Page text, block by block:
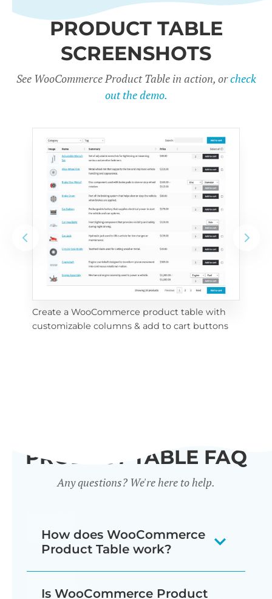
PRODUCT TABLE
SCREENSHOTS
See WooCommerce Product Table in action, orcheck
out the demo.
Create a WooCommerce product table with
customizable columns & add to cart buttons
PRODUCT TABLE FAQ
Any questions? We're here to help.
How does WooCommerce
Product Table work?
Is WooCommerce Product